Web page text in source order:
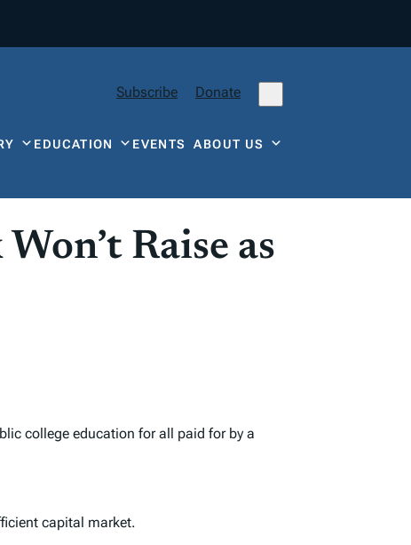
Subscribe Donate
EDUCATION EVENTSABOUT US
Raise as
college education for all paid for by a
capital market.